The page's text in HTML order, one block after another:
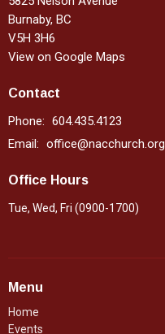
Burnaby, BC
V5H 3H6
View on Google Maps
Contact
Phone: 604.435.4123
Email: office@nacchurch.org
Office Hours
Tue, Wed, Fri (0900-1700)
Menu
Home
Events